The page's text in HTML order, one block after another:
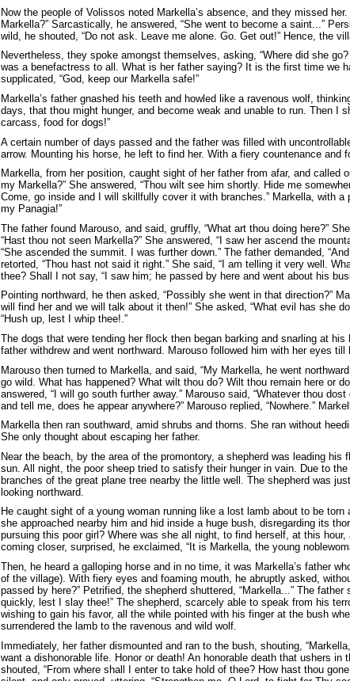
Now the people of Volissos noted Markella’s absence, and they missed
Markella?” Sarcastically, he answered, “She went to become a saint...”
wild, he shouted, “Do not ask. Leave me alone. Go. Get out!” Hence, the
Nevertheless, they spoke amongst themselves, asking, “Where did she
was a benefactress to all. What is her father saying? It is the first time we
supplicated, “God, keep our Markella safe!”
Markella’s father gnashed his teeth and howled like a ravenous wolf,
days, that thou might hunger, and become weak and unable to run. Then
carcass, food for dogs!”
A certain number of days passed and the father was filled with
arrow. Mounting his horse, he left to find her. With a fiery countenance and
Markella, from her position, caught sight of her father from afar, and called
my Markella?” She answered, “Thou wilt see him shortly. Hide me
Come, go inside and I will skillfully cover it with branches.” Markella, with
my Panagia!”
The father found Marouso, and said, gruffly, “What art thou doing here?”
“Hast thou not seen Markella?” She answered, “I saw her ascend the
“She ascended the summit. I was further down.” The father demanded,
retorted, “Thou hast not said it right.” She said, “I am telling it very well.
thee? Shall I not say, “I saw him; he passed by here and went about his
Pointing northward, he then asked, “Possibly she went in that direction?”
will find her and we will talk about it then!” She asked, “What evil has she
“Hush up, lest I whip thee!.”
The dogs that were tending her flock then began barking and snarling at
father withdrew and went northward. Marouso followed him with her eyes till
Marouso then turned to Markella, and said, “My Markella, he went
go wild. What has happened? What wilt thou do? Wilt thou remain here or
answered, “I will go south further away.” Marouso said, “Whatever thou
and tell me, does he appear anywhere?” Marouso replied, “Nowhere.”
Markella then ran southward, amid shrubs and thorns. She ran without
She only thought about escaping her father.
Near the beach, by the area of the promontory, a shepherd was leading
sun. All night, the poor sheep tried to satisfy their hunger in vain. Due to
branches of the great plane tree nearby the little well. The shepherd was
looking northward.
He caught sight of a young woman running like a lost lamb about to be
she approached nearby him and hid inside a huge bush, disregarding its
pursuing this poor girl? Where was she all night, to find herself, at this
coming closer, surprised, he exclaimed, “It is Markella, the young
Then, he heard a galloping horse and in no time, it was Markella’s father
of the village). With fiery eyes and foaming mouth, he abruptly asked,
passed by here?” Petrified, the shepherd shuttered, “Markella...” The
quickly, lest I slay thee!” The shepherd, scarcely able to speak from his
wishing to gain his favor, all the while pointed with his finger at the bush
surrendered the lamb to the ravenous and wild wolf.
Immediately, her father dismounted and ran to the bush, shouting,
want a dishonorable life. Honor or death! An honorable death that ushers
shouted, “From where shall I enter to take hold of thee? How hast thou